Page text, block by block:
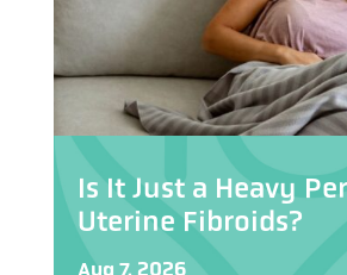
Is It Just a Heavy
Uterine Fibroids?
Aug 7, 2026